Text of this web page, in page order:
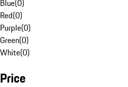
Blue(0)
Red(0)
Purple(0)
Green(0)
White(0)
Price